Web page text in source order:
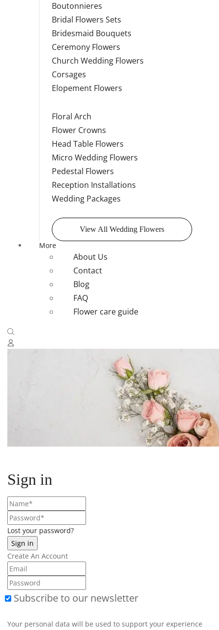
Boutonnieres
Bridal Flowers Sets
Bridesmaid Bouquets
Ceremony Flowers
Church Wedding Flowers
Corsages
Elopement Flowers
Floral Arch
Flower Crowns
Head Table Flowers
Micro Wedding Flowers
Pedestal Flowers
Reception Installations
Wedding Packages
View All Wedding Flowers
More
About Us
Contact
Blog
FAQ
Flower care guide
Sign in
Lost your password?
Create An Account
Subscribe to our newsletter
Your personal data will be used to support your experience